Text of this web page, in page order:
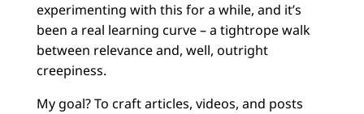
experimenting with this for a while, and it’s
been a real learning curve – a tightrope walk
between relevance and, well, outright
creepiness.
My goal? To craft articles, videos, and posts